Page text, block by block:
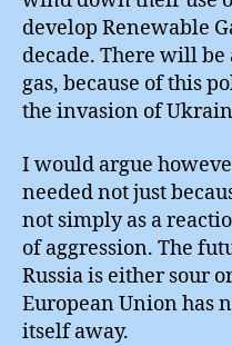
develop Renewable
decade. There will
gas, because of this
the invasion of
I would argue
needed not just
not simply as a
of aggression. The
Russia is either sour
European Union has
itself away.